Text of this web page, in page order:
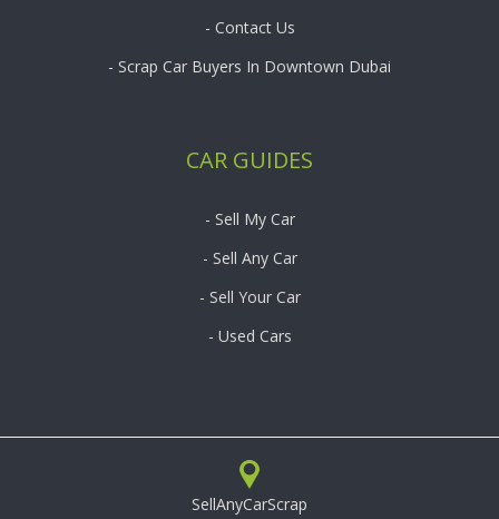
- Contact Us
- Scrap Car Buyers In Downtown Dubai
CAR GUIDES
- Sell My Car
- Sell Any Car
- Sell Your Car
- Used Cars
SellAnyCarScrap